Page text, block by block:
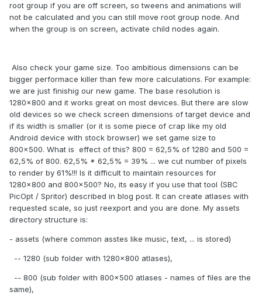
root group if you are off screen, so tweens and animations will
not be calculated and you can still move root group node. And
when the group is on screen, activate child nodes again.
Also check your game size. Too ambitious dimensions can be
bigger performace killer than few more calculations. For example:
we are just finishig our new game. The base resolution is
1280x800 and it works great on most devices. But there are slow
old devices so we check screen dimensions of target device and
if its width is smaller (or it is some piece of crap like my old
Android device with stock browser) we set game size to
800x500. What is effect of this? 800 = 62,5% of 1280 and 500 =
62,5% of 800. 62,5% * 62,5% = 39% ... we cut number of pixels
to render by 61%!!! Is it difficult to maintain resources for
1280x800 and 800x500? No, its easy if you use that tool (SBC
PicOpt / Spritor) described in blog post. It can create atlases with
requested scale, so just reexport and you are done. My assets
directory structure is:
- assets (where common asstes like music, text, ... is stored)
-- 1280 (sub folder with 1280x800 atlases),
-- 800 (sub folder with 800x500 atlases - names of files are the
same),